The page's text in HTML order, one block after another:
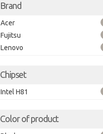
Brand
Acer
Fujitsu
Lenovo
Chipset
Intel H81
Color of product